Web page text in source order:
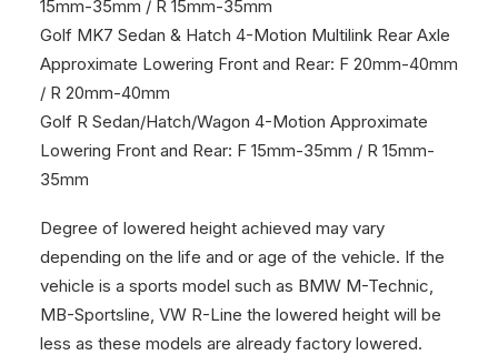
15mm-35mm / R 15mm-35mm
Golf MK7 Sedan & Hatch 4-Motion Multilink Rear Axle
Approximate Lowering Front and Rear: F 20mm-40mm
/ R 20mm-40mm
Golf R Sedan/Hatch/Wagon 4-Motion Approximate
Lowering Front and Rear: F 15mm-35mm / R 15mm-
35mm
Degree of lowered height achieved may vary
depending on the life and or age of the vehicle. If the
vehicle is a sports model such as BMW M-Technic,
MB-Sportsline, VW R-Line the lowered height will be
less as these models are already factory lowered.